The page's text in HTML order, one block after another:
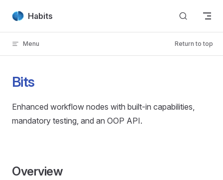
Skip to content
Habits
Menu Return to top
Bits
Enhanced workflow nodes with built-in capabilities,
mandatory testing, and an OOP API.
Overview